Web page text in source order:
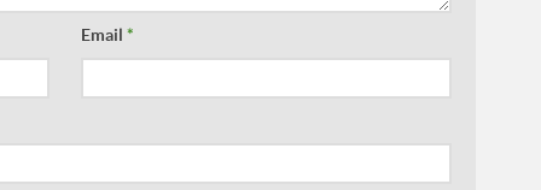
Email *